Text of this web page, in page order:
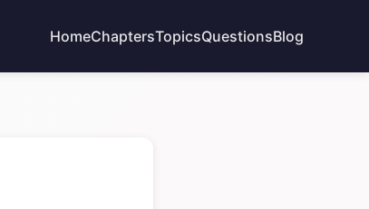
HomeChaptersTopicsQuestionsBlog